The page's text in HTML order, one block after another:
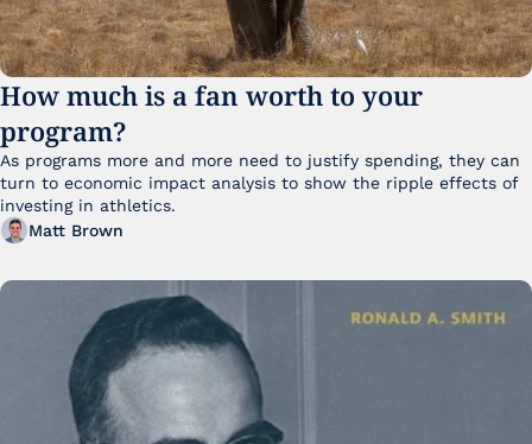
How much is a fan worth to your
program?
As programs more and more need to justify spending, they can
turn to economic impact analysis to show the ripple effects of
investing in athletics.
Matt Brown